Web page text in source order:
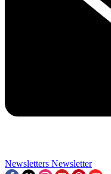
Newsletters Newsletter